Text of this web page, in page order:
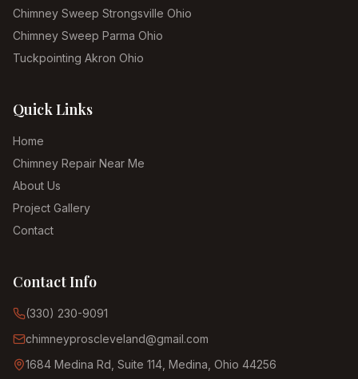
Chimney Sweep Strongsville Ohio
Chimney Sweep Parma Ohio
Tuckpointing Akron Ohio
Quick Links
Home
Chimney Repair Near Me
About Us
Project Gallery
Contact
Contact Info
(330) 230-9091
chimneyproscleveland@gmail.com
1684 Medina Rd, Suite 114, Medina, Ohio 44256